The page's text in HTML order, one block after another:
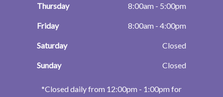
Thursday 8:00am - 5:00pm
Friday 8:00am - 4:00pm
Saturday Closed
Sunday Closed
​​​​​​​*Closed daily from 12:00pm - 1:00pm for